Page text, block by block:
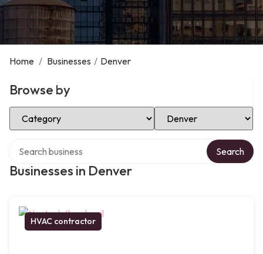
Home / Businesses / Denver
Browse by
Select Category Select Location
Businesses in Denver
Search
HVAC contractor